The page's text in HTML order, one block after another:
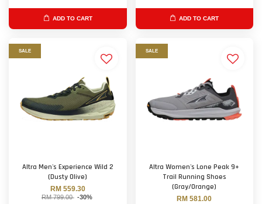
ADD TO CART ADD TO CART
SALE
Altra Men's Experience Wild 2
(Dusty Olive)
RM 559.30
RM 799.00 -30%
SALE
Altra Women's Lone Peak 9+
Trail Running Shoes
(Gray/Orange)
RM 581.00